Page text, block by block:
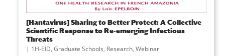
[Hantavirus] Sharing to Better Protect: A Collective
Scientific Response to Re-emerging Infectious
Threats
| 1H-EID, Graduate Schools, Research, Webinar